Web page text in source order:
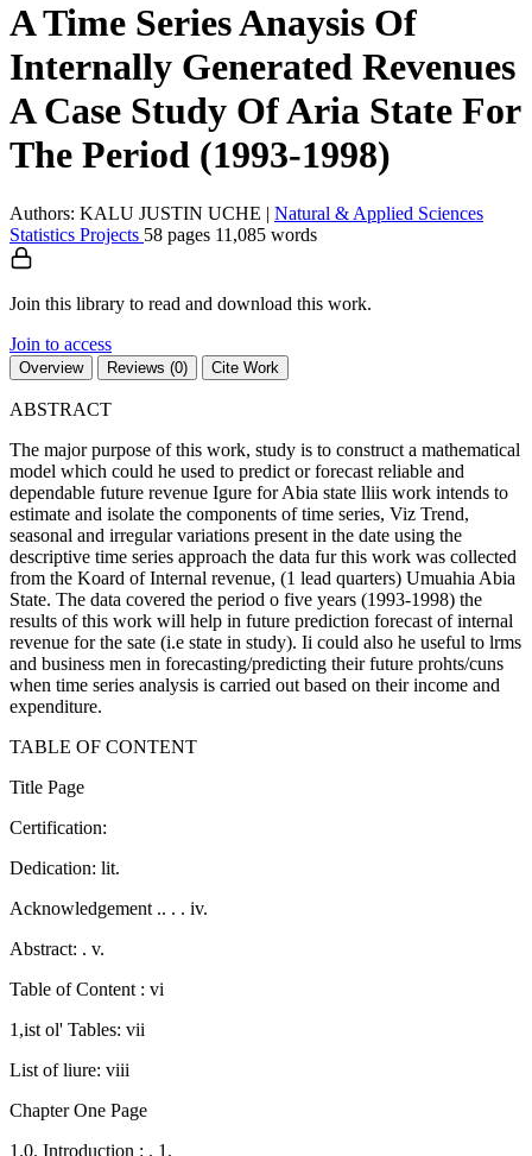
A Time Series Anaysis Of
Internally Generated Revenues
A Case Study Of Aria State For
The Period (1993-1998)
Authors: KALU JUSTIN UCHE | Natural & Applied Sciences
Statistics Projects 58 pages 11,085 words
Join this library to read and download this work.
Join to access
Overview Reviews (0) Cite Work
ABSTRACT
The major purpose of this work, study is to construct a mathematical
model which could he used to predict or forecast reliable and
dependable future revenue Igure for Abia state lliis work intends to
estimate and isolate the components of time series, Viz Trend,
seasonal and irregular variations present in the date using the
descriptive time series approach the data fur this work was collected
from the Koard of Internal revenue, (1 lead quarters) Umuahia Abia
State. The data covered the period o five years (1993-1998) the
results of this work will help in future prediction forecast of internal
revenue for the sate (i.e state in study). Ii could also he useful to lrms
and business men in forecasting/predicting their future prohts/cuns
when time series analysis is carried out based on their income and
expenditure.
TABLE OF CONTENT
Title Page
Certification:
Dedication: lit.
Acknowledgement .. . . iv.
Abstract: . v.
Table of Content : vi
1,ist ol' Tables: vii
List of liure: viii
Chapter One Page
1.0. Introduction : . 1.